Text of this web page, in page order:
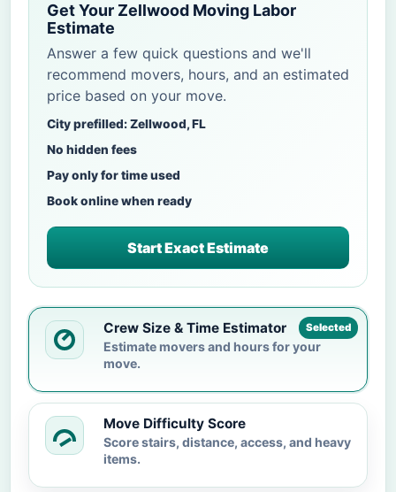
Get Your Zellwood Moving Labor
Estimate
Answer a few quick questions and we'll
recommend movers, hours, and an estimated
price based on your move.
City prefilled: Zellwood, FL
No hidden fees
Pay only for time used
Book online when ready
Start Exact Estimate
Selected
Crew Size & Time Estimator
Estimate movers and hours for your
move.
Move Difficulty Score
Score stairs, distance, access, and heavy
items.